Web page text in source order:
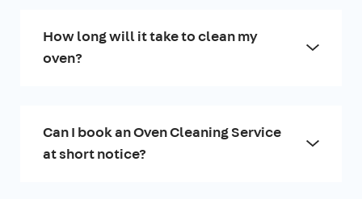
How long will it take to clean my
oven?
Can I book an Oven Cleaning Service
at short notice?